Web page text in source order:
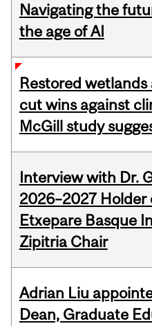
Navigating the
the age of AI
Restored wetlands
cut wins against
McGill study
Interview with Dr.
2026–2027 Holder
Etxepare Basque
Zipitria Chair
Adrian Liu
Dean, Graduate